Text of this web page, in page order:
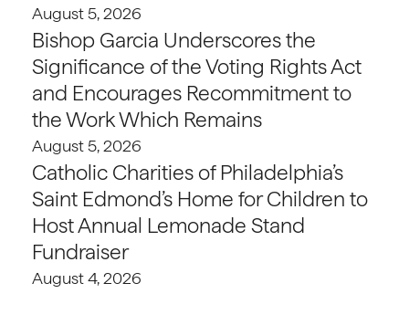
August 5, 2026
Bishop Garcia Underscores the
Significance of the Voting Rights Act
and Encourages Recommitment to
the Work Which Remains
August 5, 2026
Catholic Charities of Philadelphia’s
Saint Edmond’s Home for Children to
Host Annual Lemonade Stand
Fundraiser
August 4, 2026